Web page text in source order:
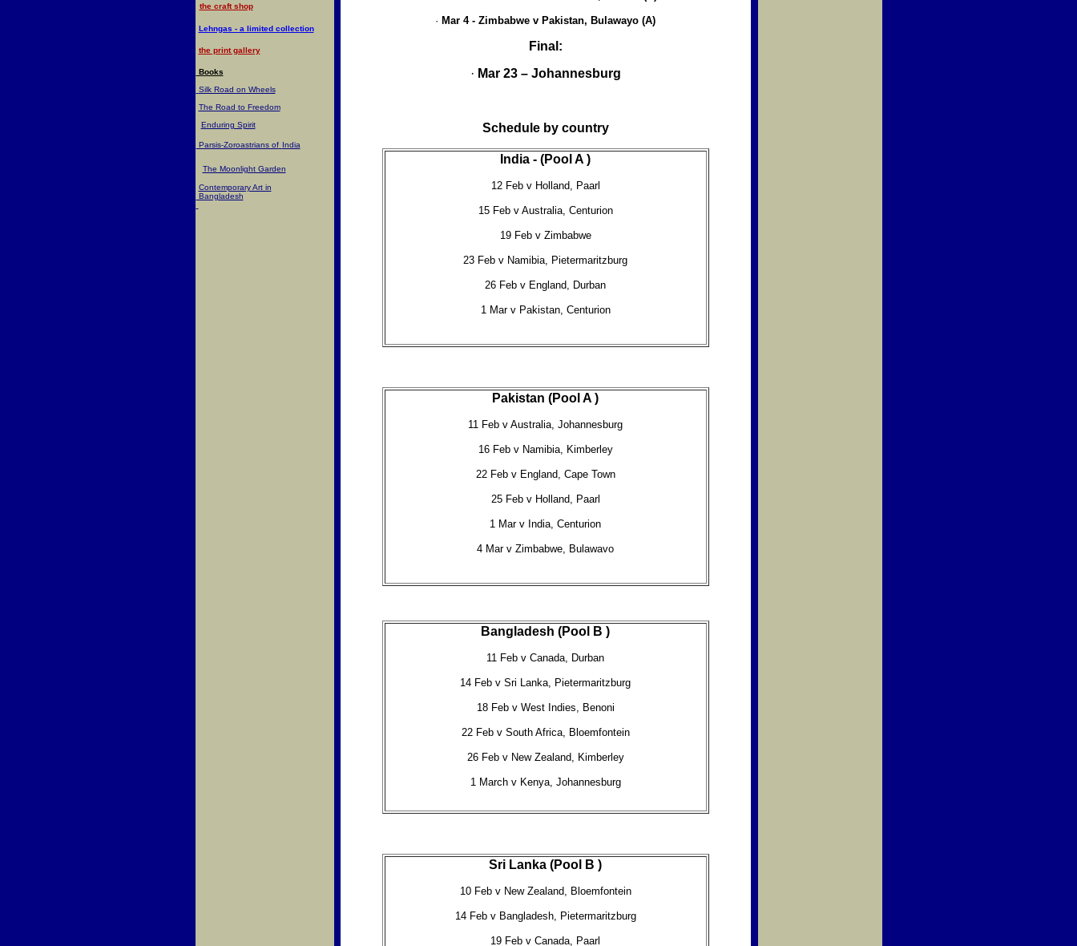
the craft shop
Lehngas - a limited collection
the print gallery
Books
Silk Road on Wheels
The Road to Freedom
Enduring Spirit
Parsis-Zoroastrians of India
The Moonlight Garden
Contemporary Art in
Bangladesh
· Mar 4 - Zimbabwe v Pakistan, Bulawayo (A)
Final:
· Mar 23 – Johannesburg
Schedule by country
India - (Pool A )
12 Feb v Holland, Paarl
15 Feb v Australia, Centurion
19 Feb v Zimbabwe
23 Feb v Namibia, Pietermaritzburg
26 Feb v England, Durban
1 Mar v Pakistan, Centurion
Pakistan (Pool A )
11 Feb v Australia, Johannesburg
16 Feb v Namibia, Kimberley
22 Feb v England, Cape Town
25 Feb v Holland, Paarl
1 Mar v India, Centurion
4 Mar v Zimbabwe, Bulawavo
Bangladesh (Pool B )
11 Feb v Canada, Durban
14 Feb v Sri Lanka, Pietermaritzburg
18 Feb v West Indies, Benoni
22 Feb v South Africa, Bloemfontein
26 Feb v New Zealand, Kimberley
1 March v Kenya, Johannesburg
Sri Lanka (Pool B )
10 Feb v New Zealand, Bloemfontein
14 Feb v Bangladesh, Pietermaritzburg
19 Feb v Canada, Paarl